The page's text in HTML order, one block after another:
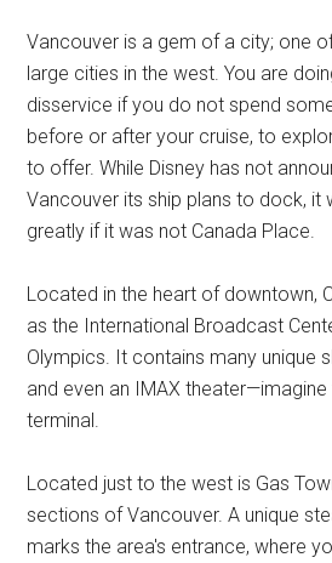
Vancouver is a gem of a city; one
large cities in the west. You are
disservice if you do not spend
before or after your cruise, to
to offer. While Disney has not
Vancouver its ship plans to dock, it
greatly if it was not Canada Place.
Located in the heart of downtown,
as the International Broadcast
Olympics. It contains many unique
and even an IMAX theater—imagine
terminal.
Located just to the west is Gas
sections of Vancouver. A unique
marks the area's entrance, where